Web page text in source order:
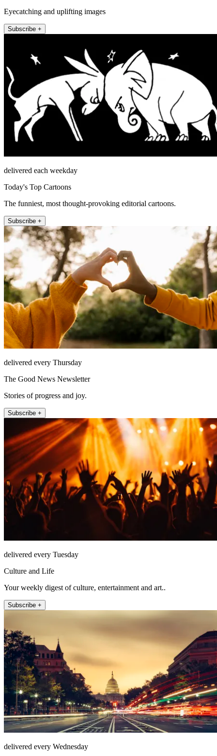
Eyecatching and uplifting images
Subscribe +
delivered each weekday
Today's Top Cartoons
The funniest, most thought-provoking editorial cartoons.
Subscribe +
delivered every Thursday
The Good News Newsletter
Stories of progress and joy.
Subscribe +
delivered every Tuesday
Culture and Life
Your weekly digest of culture, entertainment and art..
Subscribe +
delivered every Wednesday